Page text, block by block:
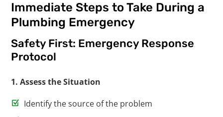
Immediate Steps to Take During a
Plumbing Emergency
Safety First: Emergency Response
Protocol
1. Assess the Situation
Identify the source of the problem